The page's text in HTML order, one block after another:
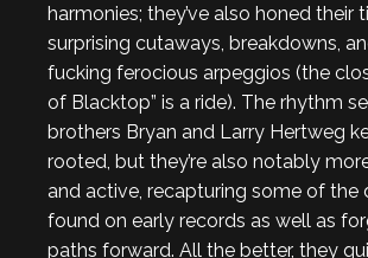
harmonies; they’ve also honed their
surprising cutaways, breakdowns,
fucking ferocious arpeggios (the
of Blacktop” is a ride). The rhythm
brothers Bryan and Larry Hertweg
rooted, but they’re also notably
and active, recapturing some of the
found on early records as well as
paths forward. All the better, they